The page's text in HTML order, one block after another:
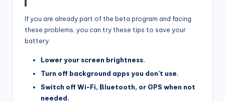
If you are already part of the beta program and facing
these problems, you can try these tips to save your
battery:
Lower your screen brightness.
Turn off background apps you don’t use.
Switch off Wi-Fi, Bluetooth, or GPS when not
needed.